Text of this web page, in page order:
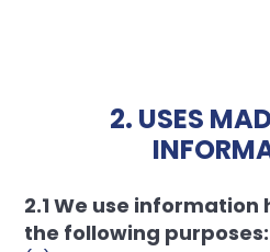
2. USES
2.1 We use
the following purposes: